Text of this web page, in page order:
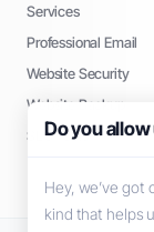
Services
Professional Email
Website Security
Website Backup
SEO Tools
Do you
Hey, we’ve
kind that helps